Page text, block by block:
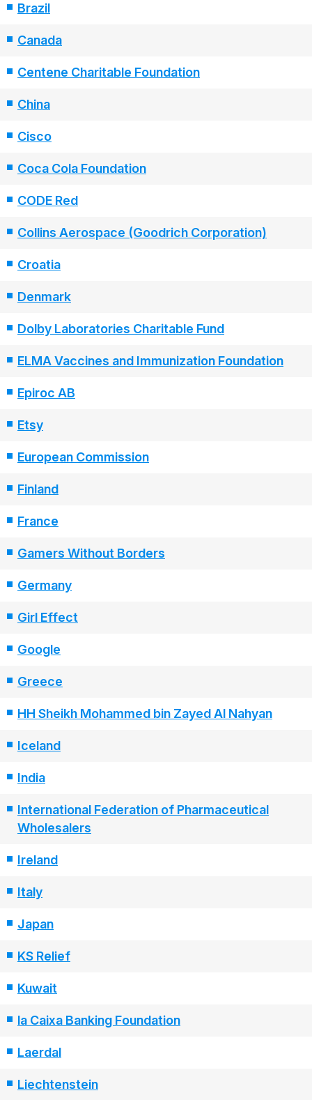
Brazil
Canada
Centene Charitable Foundation
China
Cisco
Coca Cola Foundation
CODE Red
Collins Aerospace (Goodrich Corporation)
Croatia
Denmark
Dolby Laboratories Charitable Fund
ELMA Vaccines and Immunization Foundation
Epiroc AB
Etsy
European Commission
Finland
France
Gamers Without Borders
Germany
Girl Effect
Google
Greece
HH Sheikh Mohammed bin Zayed Al Nahyan
Iceland
India
International Federation of Pharmaceutical
Wholesalers
Ireland
Italy
Japan
KS Relief
Kuwait
la Caixa Banking Foundation
Laerdal
Liechtenstein